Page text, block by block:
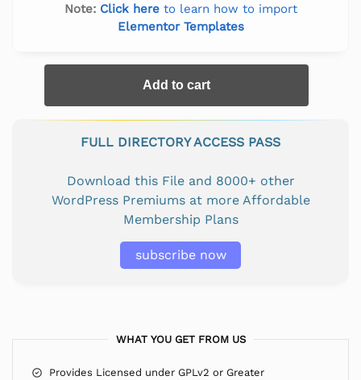
Note: Click hereto learn how to import
Elementor Templates
Add to cart
FULL DIRECTORY ACCESS PASS
Download this File and 8000+ other
WordPress Premiums at more Affordable
Membership Plans
subscribe now
WHAT YOU GET FROM US
Provides Licensed under GPLv2 or Greater